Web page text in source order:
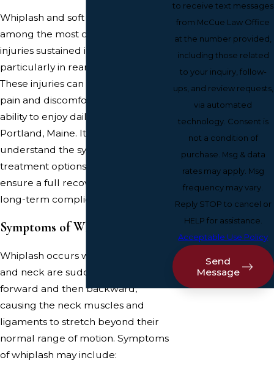
Whiplash and soft tissue injuries are
among the most common types of
injuries sustained in car accidents,
particularly in rear-end collisions.
These injuries can cause significant
pain and discomfort, limiting your
ability to enjoy daily activities in
Portland, Maine. It's crucial to
understand the symptoms and
treatment options for whiplash to
ensure a full recovery and prevent
long-term complications.
Symptoms of Whiplash
Whiplash occurs when the head
and neck are suddenly forced
forward and then backward,
causing the neck muscles and
ligaments to stretch beyond their
normal range of motion. Symptoms
of whiplash may include:
to receive text messages
from McCue Law Office
at the number provided,
including those related
to your inquiry, follow-
ups, and review requests,
via automated
technology. Consent is
not a condition of
purchase. Msg & data
rates may apply. Msg
frequency may vary.
Reply STOP to cancel or
HELP for assistance.
Acceptable Use Policy
Send
Message